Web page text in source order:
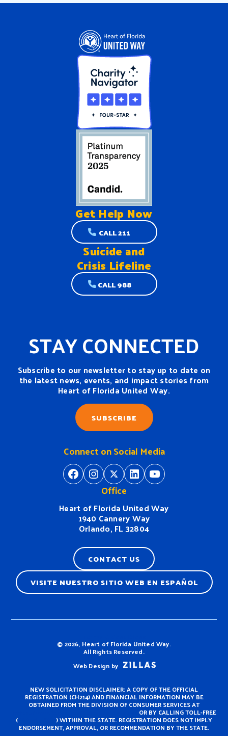
Get Help Now
CALL 211
Suicide and
Crisis Lifeline
CALL 988
STAY CONNECTED
Subscribe to our newsletter to stay up to date on
the latest news, events, and impact stories from
Heart of Florida United Way.
SUBSCRIBE
Office
Heart of Florida United Way
1940 Cannery Way
Orlando, FL 32804
Connect on Social Media
https://www.facebook.com/
https://https://twitter.com/
https://www.linkedin.com/company/heart-of-florida-united-way/https://
CONTACT US
VISITE NUESTRO SITIO WEB EN ESPAÑOL
© 2026, Heart of Florida United Way.
All Rights Reserved.
Web Design by
NEW SOLICITATION DISCLAIMER: A COPY OF THE OFFICIAL
REGISTRATION (CH214) AND FINANCIAL INFORMATION MAY BE
OBTAINED FROM THE DIVISION OF CONSUMER SERVICES AT
OR BY CALLING TOLL-FREE
( ) WITHIN THE STATE. REGISTRATION DOES NOT IMPLY
ENDORSEMENT, APPROVAL, OR RECOMMENDATION BY THE STATE.